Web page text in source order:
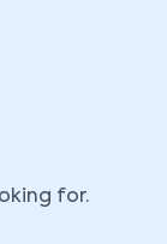
for.